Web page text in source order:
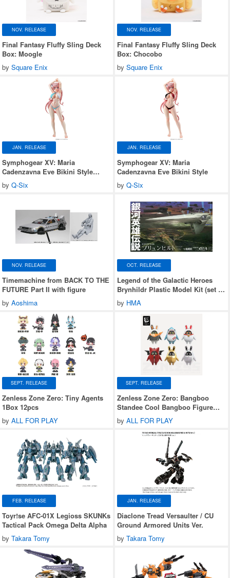
NOV. RELEASE
Final Fantasy Fluffy Sling Deck
Box: Moogle
by Square Enix
NOV. RELEASE
Final Fantasy Fluffy Sling Deck
Box: Chocobo
by Square Enix
JAN. RELEASE
Symphogear XV: Maria
Cadenzavna Eve Bikini Style
Gloss ver.
by Q-Six
JAN. RELEASE
Symphogear XV: Maria
Cadenzavna Eve Bikini Style
by Q-Six
NOV. RELEASE
Timemachine from BACK TO THE
FUTURE Part II with figure
by Aoshima
OCT. RELEASE
Legend of the Galactic Heroes
Brynhildr Plastic Model Kit (set of
2)by HMA
SEPT. RELEASE
Zenless Zone Zero: Tiny Agents
1Box 12pcs
by ALL FOR PLAY
SEPT. RELEASE
Zenless Zone Zero: Bangboo
Standee Cool Bangboo Figure
Blind Box Series 2 1Box 6pcs
by ALL FOR PLAY
FEB. RELEASE
Toyr!se AFC-01X Legioss SKUNKs
Tactical Pack Omega Delta Alpha
by Takara Tomy
JAN. RELEASE
Diaclone Tread Versaulter / CU
Ground Armored Units Ver.
by Takara Tomy